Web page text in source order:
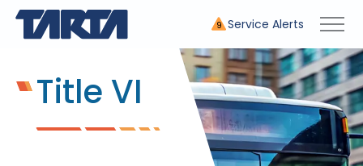
9 Service Alerts
Title VI